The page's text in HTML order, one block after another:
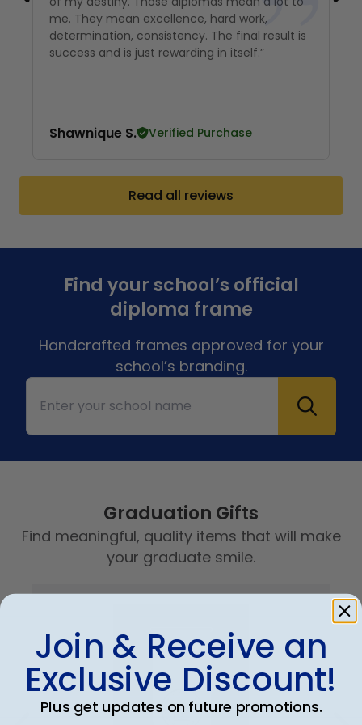
me. They mean excellence, hard work,
determination, consistency. The final result is
success and is just rewarding in itself.”
Shawnique S. Verified Purchase
Read all reviews
Find your school’s official
diploma frame
Handcrafted frames approved for your
school’s branding.
Graduation Gifts
Find meaningful, quality items that will make
your graduate smile.
Join & Receive an
Exclusive Discount!
Plus get updates on future promotions.